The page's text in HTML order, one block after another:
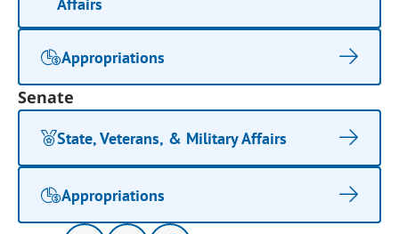
Appropriations
Senate
State, Veterans, & Military Affairs
Appropriations